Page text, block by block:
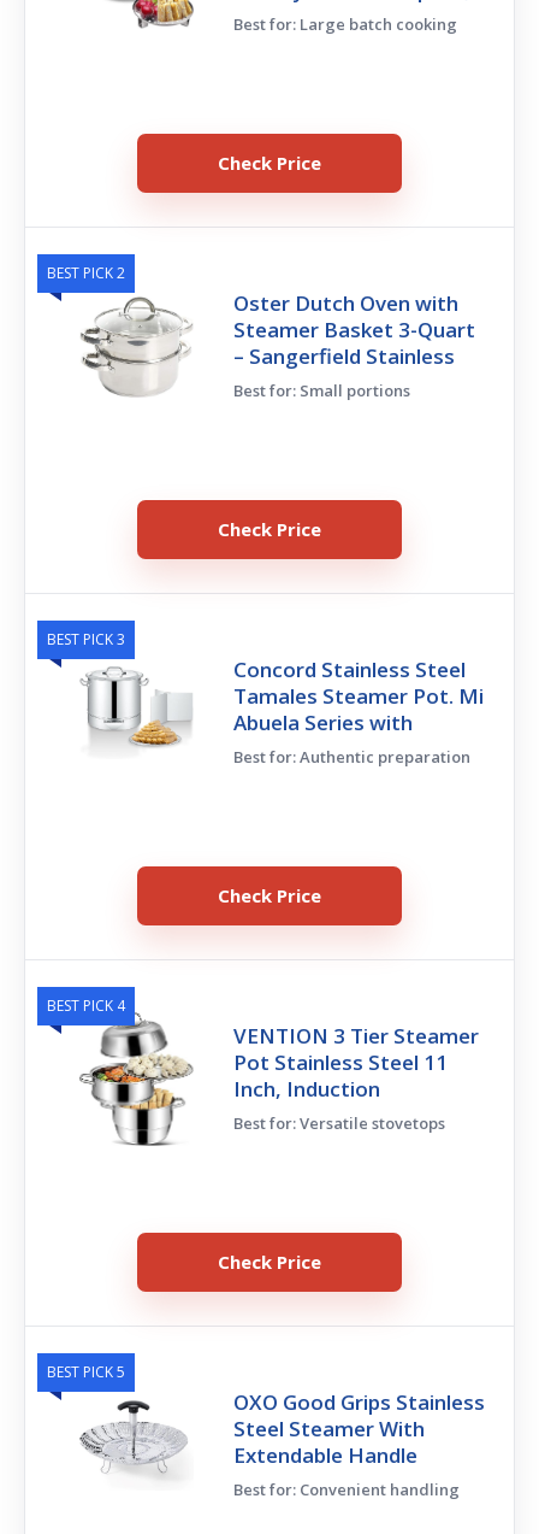
Best for: Large batch cooking
Check Price
BEST PICK 2
Oster Dutch Oven with
Steamer Basket 3-Quart
– Sangerfield Stainless
Best for: Small portions
Check Price
BEST PICK 3
Concord Stainless Steel
Tamales Steamer Pot. Mi
Abuela Series with
Best for: Authentic preparation
Check Price
BEST PICK 4
VENTION 3 Tier Steamer
Pot Stainless Steel 11
Inch, Induction
Best for: Versatile stovetops
Check Price
BEST PICK 5
OXO Good Grips Stainless
Steel Steamer With
Extendable Handle
Best for: Convenient handling